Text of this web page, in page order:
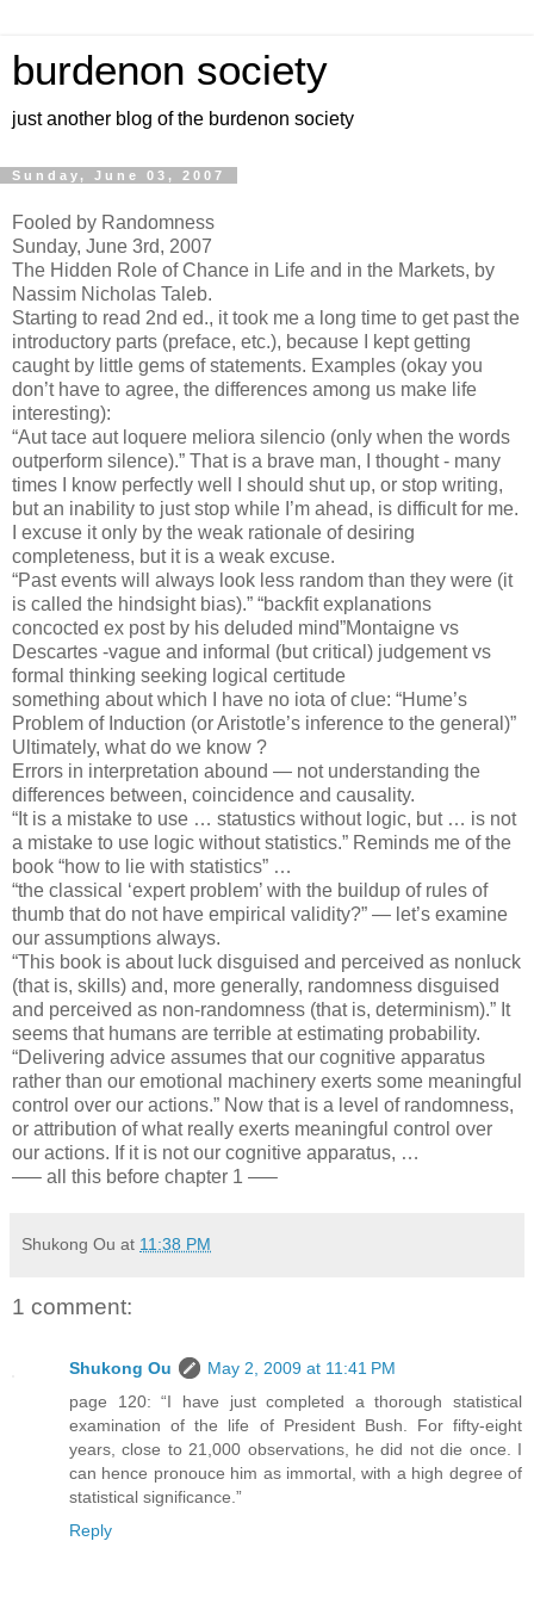
burdenon society
just another blog of the burdenon society
Sunday, June 03, 2007
Fooled by Randomness
Sunday, June 3rd, 2007
The Hidden Role of Chance in Life and in the Markets, by
Nassim Nicholas Taleb.
Starting to read 2nd ed., it took me a long time to get past the
introductory parts (preface, etc.), because I kept getting
caught by little gems of statements. Examples (okay you
don’t have to agree, the differences among us make life
interesting):
“Aut tace aut loquere meliora silencio (only when the words
outperform silence).” That is a brave man, I thought - many
times I know perfectly well I should shut up, or stop writing,
but an inability to just stop while I’m ahead, is difficult for me.
I excuse it only by the weak rationale of desiring
completeness, but it is a weak excuse.
“Past events will always look less random than they were (it
is called the hindsight bias).” “backfit explanations
concocted ex post by his deluded mind”Montaigne vs
Descartes -vague and informal (but critical) judgement vs
formal thinking seeking logical certitude
something about which I have no iota of clue: “Hume’s
Problem of Induction (or Aristotle’s inference to the general)”
Ultimately, what do we know ?
Errors in interpretation abound — not understanding the
differences between, coincidence and causality.
“It is a mistake to use … statustics without logic, but … is not
a mistake to use logic without statistics.” Reminds me of the
book “how to lie with statistics” …
“the classical ‘expert problem’ with the buildup of rules of
thumb that do not have empirical validity?” — let’s examine
our assumptions always.
“This book is about luck disguised and perceived as nonluck
(that is, skills) and, more generally, randomness disguised
and perceived as non-randomness (that is, determinism).” It
seems that humans are terrible at estimating probability.
“Delivering advice assumes that our cognitive apparatus
rather than our emotional machinery exerts some meaningful
control over our actions.” Now that is a level of randomness,
or attribution of what really exerts meaningful control over
our actions. If it is not our cognitive apparatus, …
—– all this before chapter 1 —–
Shukong Ou at 11:38 PM
1 comment:
Shukong Ou
May 2, 2009 at 11:41 PM
page 120: “I have just completed a thorough statistical
examination of the life of President Bush. For fifty-eight
years, close to 21,000 observations, he did not die once. I
can hence pronouce him as immortal, with a high degree of
statistical significance.”
Reply